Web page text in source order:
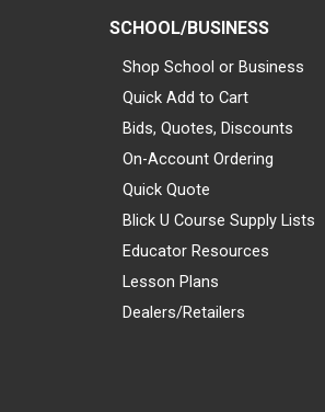
SCHOOL/BUSINESS
Shop School or Business
Quick Add to Cart
Bids, Quotes, Discounts
On-Account Ordering
Quick Quote
Blick U Course Supply Lists
Educator Resources
Lesson Plans
Dealers/Retailers